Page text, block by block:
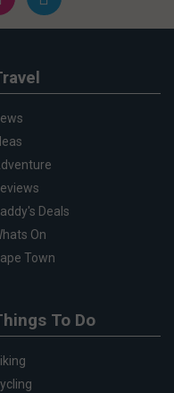
Deals
On
Town
To Do